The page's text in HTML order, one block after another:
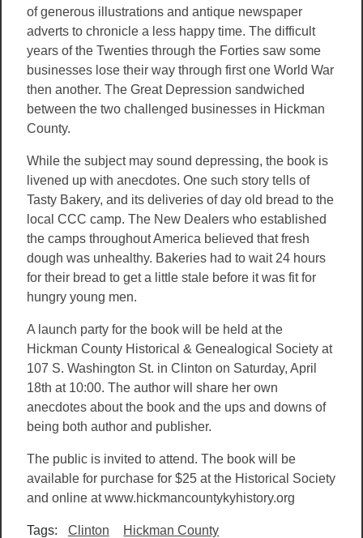
of generous illustrations and antique newspaper
adverts to chronicle a less happy time. The difficult
years of the Twenties through the Forties saw some
businesses lose their way through first one World War
then another. The Great Depression sandwiched
between the two challenged businesses in Hickman
County.
While the subject may sound depressing, the book is
livened up with anecdotes. One such story tells of
Tasty Bakery, and its deliveries of day old bread to the
local CCC camp. The New Dealers who established
the camps throughout America believed that fresh
dough was unhealthy. Bakeries had to wait 24 hours
for their bread to get a little stale before it was fit for
hungry young men.
A launch party for the book will be held at the
Hickman County Historical & Genealogical Society at
107 S. Washington St. in Clinton on Saturday, April
18th at 10:00. The author will share her own
anecdotes about the book and the ups and downs of
being both author and publisher.
The public is invited to attend. The book will be
available for purchase for $25 at the Historical Society
and online at www.hickmancountykyhistory.org
Tags: Clinton
Hickman County